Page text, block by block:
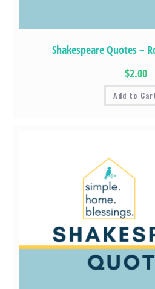
Shakespeare Quotes –
$2.00
Add to